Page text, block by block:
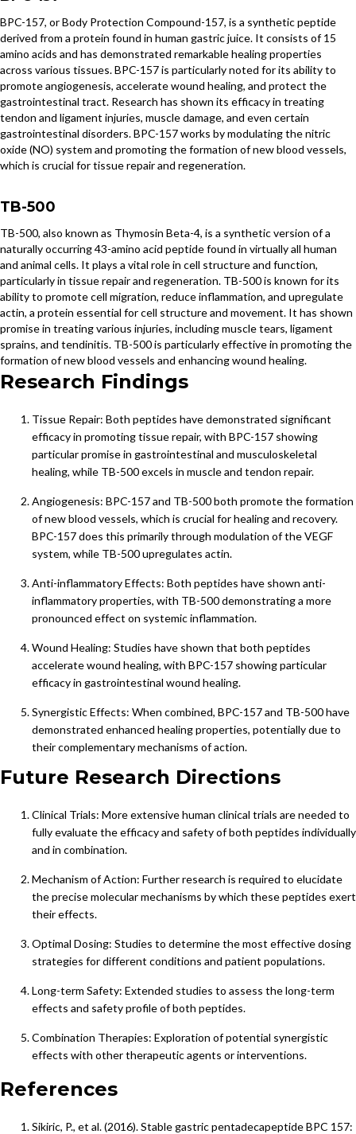
BPC-157, or Body Protection Compound-157, is a synthetic peptide
derived from a protein found in human gastric juice. It consists of 15
amino acids and has demonstrated remarkable healing properties
across various tissues. BPC-157 is particularly noted for its ability to
promote angiogenesis, accelerate wound healing, and protect the
gastrointestinal tract. Research has shown its efficacy in treating
tendon and ligament injuries, muscle damage, and even certain
gastrointestinal disorders. BPC-157 works by modulating the nitric
oxide (NO) system and promoting the formation of new blood vessels,
which is crucial for tissue repair and regeneration.
TB-500
TB-500, also known as Thymosin Beta-4, is a synthetic version of a
naturally occurring 43-amino acid peptide found in virtually all human
and animal cells. It plays a vital role in cell structure and function,
particularly in tissue repair and regeneration. TB-500 is known for its
ability to promote cell migration, reduce inflammation, and upregulate
actin, a protein essential for cell structure and movement. It has shown
promise in treating various injuries, including muscle tears, ligament
sprains, and tendinitis. TB-500 is particularly effective in promoting the
formation of new blood vessels and enhancing wound healing.
Research Findings
Tissue Repair: Both peptides have demonstrated significant
efficacy in promoting tissue repair, with BPC-157 showing
particular promise in gastrointestinal and musculoskeletal
healing, while TB-500 excels in muscle and tendon repair.
Angiogenesis: BPC-157 and TB-500 both promote the formation
of new blood vessels, which is crucial for healing and recovery.
BPC-157 does this primarily through modulation of the VEGF
system, while TB-500 upregulates actin.
Anti-inflammatory Effects: Both peptides have shown anti-
inflammatory properties, with TB-500 demonstrating a more
pronounced effect on systemic inflammation.
Wound Healing: Studies have shown that both peptides
accelerate wound healing, with BPC-157 showing particular
efficacy in gastrointestinal wound healing.
Synergistic Effects: When combined, BPC-157 and TB-500 have
demonstrated enhanced healing properties, potentially due to
their complementary mechanisms of action.
Future Research Directions
Clinical Trials: More extensive human clinical trials are needed to
fully evaluate the efficacy and safety of both peptides individually
and in combination.
Mechanism of Action: Further research is required to elucidate
the precise molecular mechanisms by which these peptides exert
their effects.
Optimal Dosing: Studies to determine the most effective dosing
strategies for different conditions and patient populations.
Long-term Safety: Extended studies to assess the long-term
effects and safety profile of both peptides.
Combination Therapies: Exploration of potential synergistic
effects with other therapeutic agents or interventions.
References
Sikiric, P., et al. (2016). Stable gastric pentadecapeptide BPC 157: